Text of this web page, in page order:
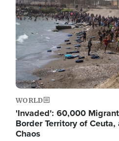
WORLD
'Invaded': 60,000
Border Territory of
Chaos